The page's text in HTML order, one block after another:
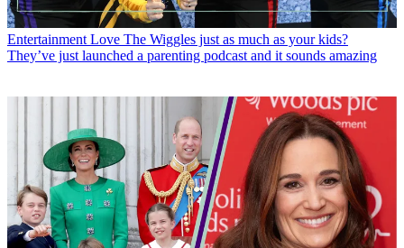
Entertainment Love The Wiggles just as much as your kids?
They’ve just launched a parenting podcast and it sounds amazing